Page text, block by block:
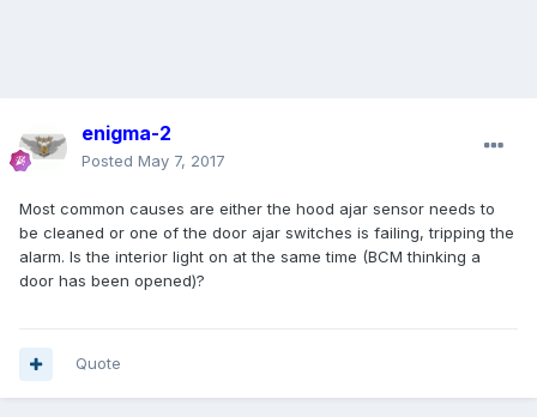
enigma-2
Posted May 7, 2017
Most common causes are either the hood ajar sensor needs to
be cleaned or one of the door ajar switches is failing, tripping the
alarm. Is the interior light on at the same time (BCM thinking a
door has been opened)?
Quote